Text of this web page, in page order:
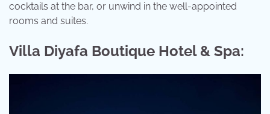
cocktails at the bar, or unwind in the well-appointed
rooms and suites.
Villa Diyafa Boutique Hotel & Spa: